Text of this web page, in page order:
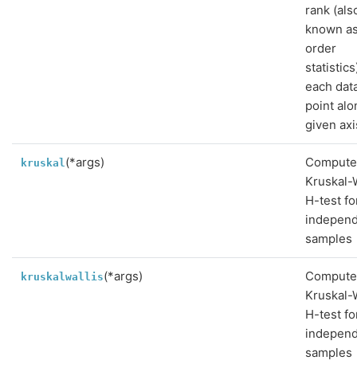
rank
known
order
each
point
given
kruskal(*args)
Kruskal-
H-test
samples
kruskalwallis(*args)
Kruskal-
H-test
samples